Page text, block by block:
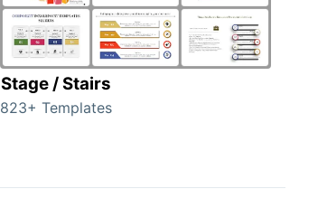
Stage / Stairs
823+ Templates